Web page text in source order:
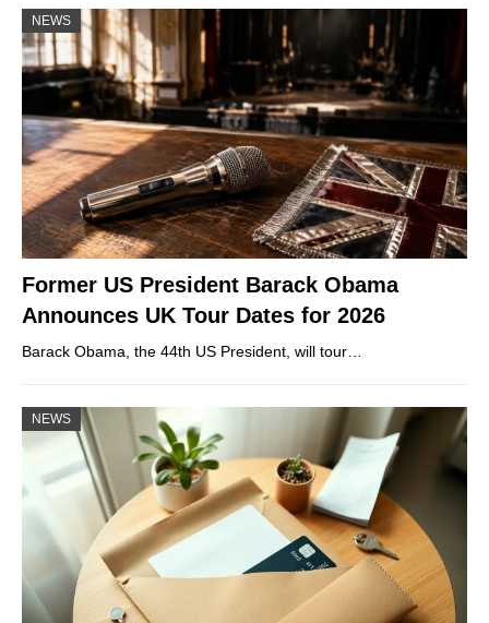
NEWS
Former US President Barack Obama
Announces UK Tour Dates for 2026
Barack Obama, the 44th US President, will tour…
NEWS